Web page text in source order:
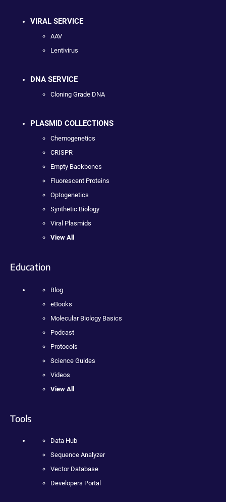
VIRAL SERVICE
AAV
Lentivirus
DNA SERVICE
Cloning Grade DNA
PLASMID COLLECTIONS
Chemogenetics
CRISPR
Empty Backbones
Fluorescent Proteins
Optogenetics
Synthetic Biology
Viral Plasmids
View All
Education
Blog
eBooks
Molecular Biology Basics
Podcast
Protocols
Science Guides
Videos
View All
Tools
Data Hub
Sequence Analyzer
Vector Database
Developers Portal